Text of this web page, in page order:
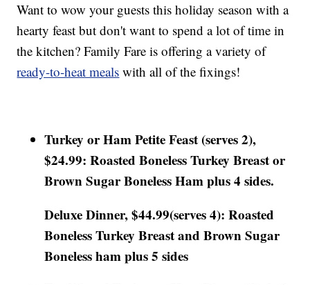
Want to wow your guests this holiday season with a
hearty feast but don't want to spend a lot of time in
the kitchen? Family Fare is offering a variety of
ready-to-heat meals with all of the fixings!
Turkey or Ham Petite Feast (serves 2),
$24.99: Roasted Boneless Turkey Breast or
Brown Sugar Boneless Ham plus 4 sides.
Deluxe Dinner, $44.99(serves 4): Roasted
Boneless Turkey Breast and Brown Sugar
Boneless ham plus 5 sides